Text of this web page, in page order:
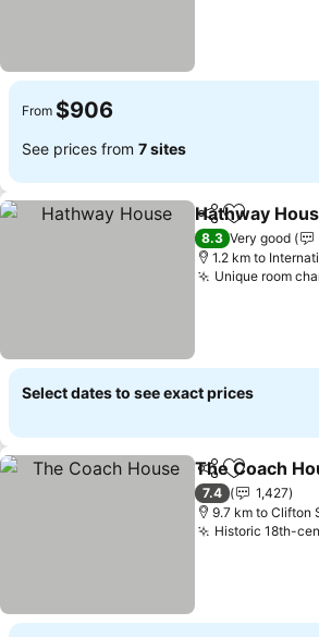
From $906
See prices from 7 sites
ShareAdd to
Hathway
8.3 Very good
1.2 km to
Unique room
Select dates to see exact prices
ShareAdd to
The Coach
7.4
1,427
9.7 km to Clifton
Historic 18th-